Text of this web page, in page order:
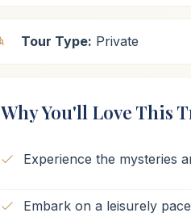
Tour Type: Private
Why You'll Love This
Experience the mysteries
Embark on a leisurely